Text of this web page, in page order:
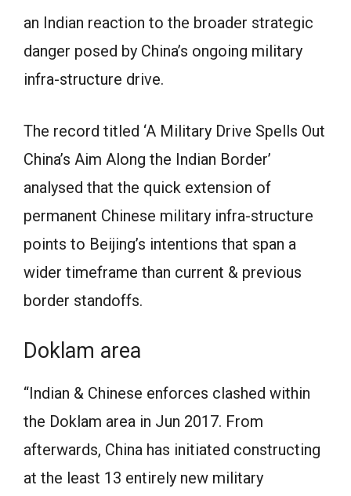
an Indian reaction to the broader strategic
danger posed by China’s ongoing military
infra-structure drive.
The record titled ‘A Military Drive Spells Out
China’s Aim Along the Indian Border’
analysed that the quick extension of
permanent Chinese military infra-structure
points to Beijing’s intentions that span a
wider timeframe than current & previous
border standoffs.
Doklam area
“Indian & Chinese enforces clashed within
the Doklam area in Jun 2017. From
afterwards, China has initiated constructing
at the least 13 entirely new military